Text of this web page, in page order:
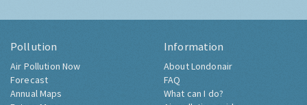
Pollution
Air Pollution Now
Forecast
Annual Maps
Information
About Londonair
FAQ
What can I do?